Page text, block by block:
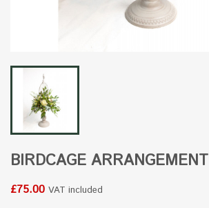
BIRDCAGE ARRANGEMENT
£75.00 VAT included